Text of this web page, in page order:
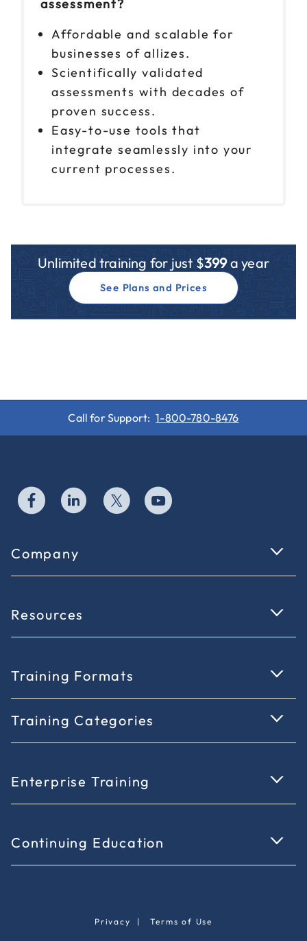
assessment?
Affordable and scalable for
businesses of allizes.
Scientifically validated
assessments with decades of
proven success.
Easy-to-use tools that
integrate seamlessly into your
current processes.
Unlimited training for just $399a year
See Plans and Prices
Call for Support: 1-800-780-8476
Company
Resources
Training Formats
Training Categories
Enterprise Training
Continuing Education
Privacy |Terms of Use